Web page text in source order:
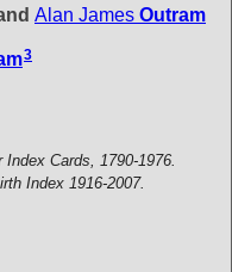
Alan James Outram
3
Index Cards, 1790-1976.
Index 1916-2007.